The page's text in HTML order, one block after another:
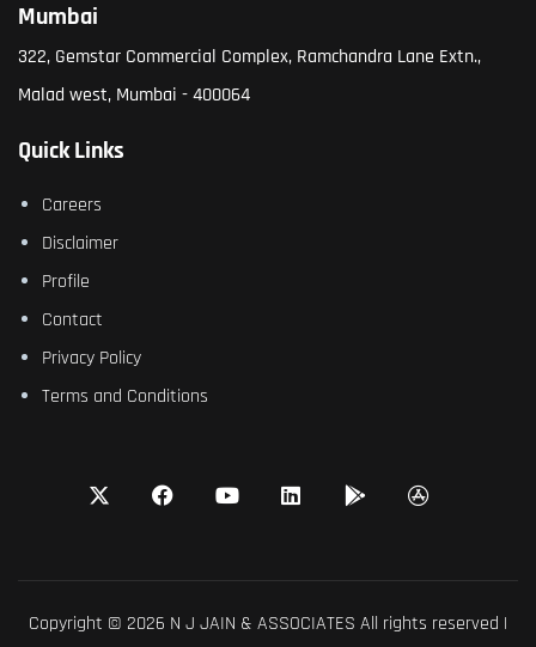
Mumbai
322, Gemstar Commercial Complex, Ramchandra Lane Extn.,
Malad west, Mumbai - 400064
Quick Links
Careers
Disclaimer
Profile
Contact
Privacy Policy
Terms and Conditions
Copyright © 2026 N J JAIN & ASSOCIATES All rights reserved |